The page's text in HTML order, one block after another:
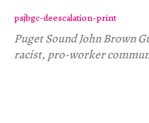
psjbgc-deescalation-print
Puget Sound John Brown
racist, pro-worker